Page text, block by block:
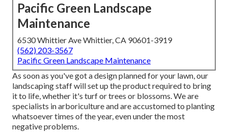
Pacific Green Landscape
Maintenance
6530 Whittier Ave Whittier, CA 90601-3919
(562) 203-3567
Pacific Green Landscape Maintenance
As soon as you've got a design planned for your lawn, our
landscaping staff will set up the product required to bring
it to life, whether it's turf or trees or blossoms. We are
specialists in arboriculture and are accustomed to planting
whatsoever times of the year, even under the most
negative problems.